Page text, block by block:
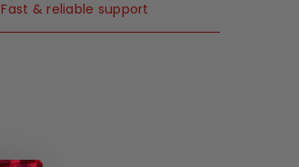
Fast & reliable support